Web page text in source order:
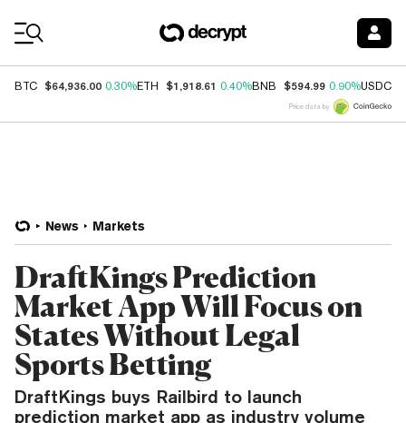
BTC $64,936.00 0.30%ETH $1,918.61 0.40%BNB $594.99 0.90%USDC
Price data by
News Markets
DraftKings Prediction
Market App Will Focus on
States Without Legal
Sports Betting
DraftKings buys Railbird to launch
prediction market app as industry volume